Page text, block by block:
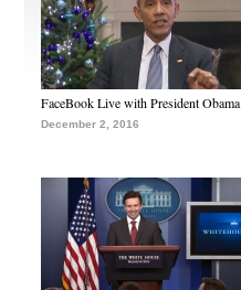
FaceBook Live with President Obama
December 2, 2016